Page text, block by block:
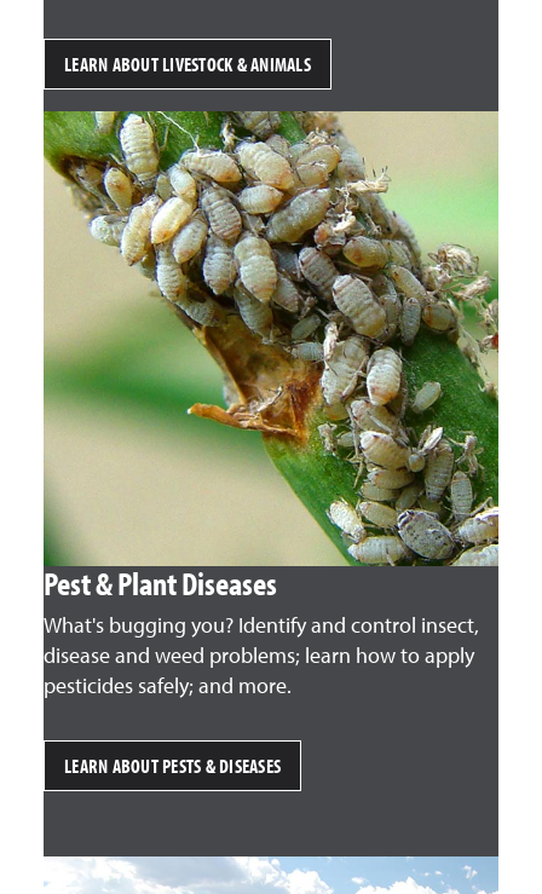
LEARN ABOUT LIVESTOCK & ANIMALS
Pest & Plant Diseases
What's bugging you? Identify and control insect,
disease and weed problems; learn how to apply
pesticides safely; and more.
LEARN ABOUT PESTS & DISEASES